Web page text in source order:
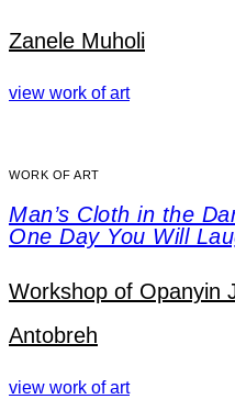
Zanele Muholi
view work of art
WORK OF ART
Man’s Cloth in the
One Day You Will
Workshop of Opanyin
Antobreh
view work of art